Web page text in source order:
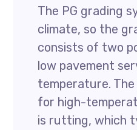
The PG grading
climate, so the
consists of two
low pavement
temperature.
for high-
is rutting, which